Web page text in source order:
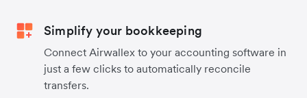
Simplify your bookkeeping
Connect Airwallex to your accounting software in
just a few clicks to automatically reconcile
transfers.